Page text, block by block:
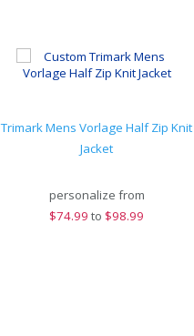
Trimark Mens Vorlage Half Zip Knit
Jacket
personalize from
$74.99 to $98.99